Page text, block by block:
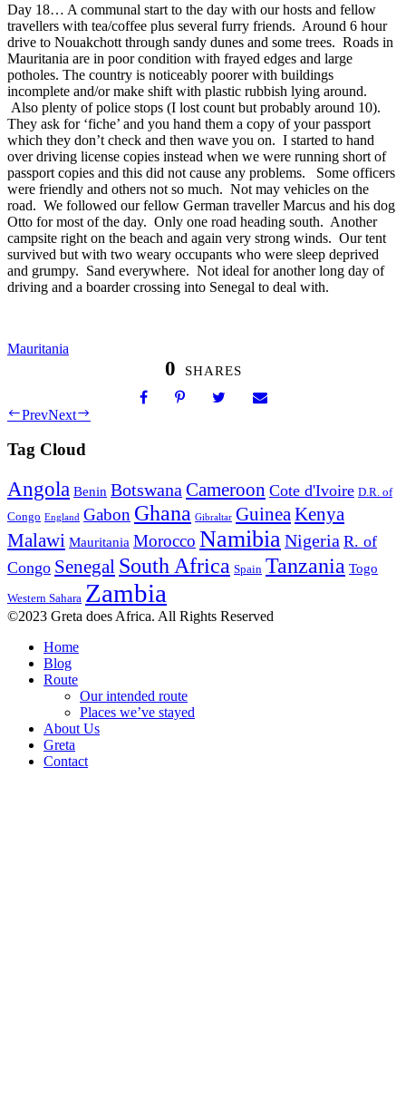
Day 18… A communal start to the day with our hosts and fellow
travellers with tea/coffee plus several furry friends. Around 6 hour
drive to Nouakchott through sandy dunes and some trees. Roads in
Mauritania are in poor condition with frayed edges and large
potholes. The country is noticeably poorer with buildings
incomplete and/or make shift with plastic rubbish lying around.
Also plenty of police stops (I lost count but probably around 10).
They ask for ‘fiche’ and you hand them a copy of your passport
which they don’t check and then wave you on. I started to hand
over driving license copies instead when we were running short of
passport copies and this did not cause any problems. Some officers
were friendly and others not so much. Not may vehicles on the
road. We followed our fellow German traveller Marcus and his dog
Otto for most of the day. Only one road heading south. Another
campsite right on the beach and again very strong winds. Our tent
survived but with two weary occupants who were sleep deprived
and grumpy. Sand everywhere. Not ideal for another long day of
driving and a boarder crossing into Senegal to deal with.
Mauritania
0 SHARES
PrevNext
Tag Cloud
Angola Benin Botswana Cameroon Cote d'Ivoire D.R. of
Congo England Gabon Ghana Gibraltar GuineaKenya
Malawi Mauritania Morocco NamibiaNigeria R. of
Congo Senegal South Africa Spain Tanzania Togo
Western Sahara Zambia
©2023 Greta does Africa. All Rights Reserved
Home
Blog
Route
Our intended route
Places we’ve stayed
About Us
Greta
Contact